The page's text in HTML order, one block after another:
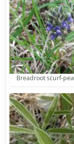
Breadroot scurf-pea